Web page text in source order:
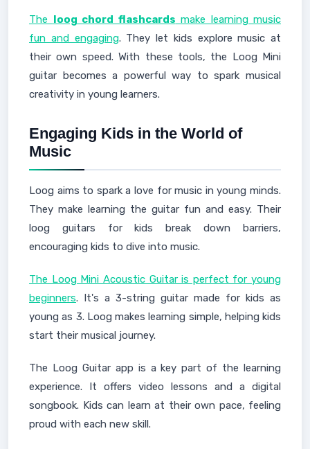
The loog chord flashcards make learning music
fun and engaging. They let kids explore music at
their own speed. With these tools, the Loog Mini
guitar becomes a powerful way to spark musical
creativity in young learners.
Engaging Kids in the World of
Music
Loog aims to spark a love for music in young minds.
They make learning the guitar fun and easy. Their
loog guitars for kids break down barriers,
encouraging kids to dive into music.
The Loog Mini Acoustic Guitar is perfect for young
beginners. It's a 3-string guitar made for kids as
young as 3. Loog makes learning simple, helping kids
start their musical journey.
The Loog Guitar app is a key part of the learning
experience. It offers video lessons and a digital
songbook. Kids can learn at their own pace, feeling
proud with each new skill.